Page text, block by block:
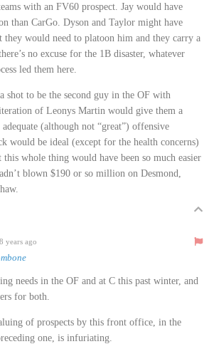
with an FV60 prospect. Jay would have
than CarGo. Dyson and Taylor might have
they would need to platoon him and they carry a
no excuse for the 1B disaster, whatever
led them here.
shot to be the second guy in the OF with
of Leonys Martin would give them a
adequate (although not “great”) offensive
would be ideal (except for the health concerns)
whole thing would have been so much easier
blown $190 or so million on Desmond,
8 years ago
needs in the OF and at C this past winter, and
for both.
of prospects by this front office, in the
one, is infuriating.